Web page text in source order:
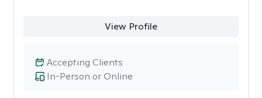
View Profile
In-Person or Online
Accepting Clients